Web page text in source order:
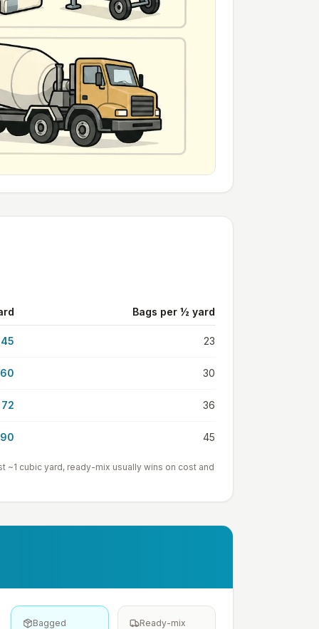
Bags per ½ yard
45 23
60 30
72 36
90 45
~1 cubic yard, ready-mix usually wins on cost and
Bagged Ready-mix